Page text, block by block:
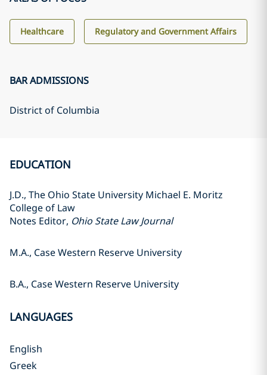
Healthcare Regulatory and Government Affairs
BAR ADMISSIONS
District of Columbia
EDUCATION
J.D., The Ohio State University Michael E. Moritz
College of Law
Notes Editor, Ohio State Law Journal
M.A., Case Western Reserve University
B.A., Case Western Reserve University
LANGUAGES
English
Greek